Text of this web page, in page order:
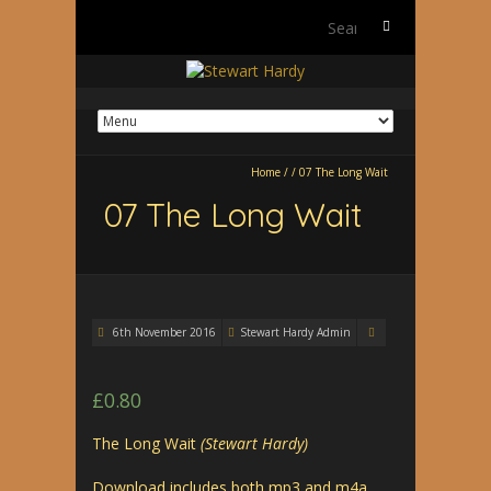
Search
Home / / 07 The Long Wait
07 The Long Wait
6th November 2016 Stewart Hardy Admin
£0.80
The Long Wait (Stewart Hardy)